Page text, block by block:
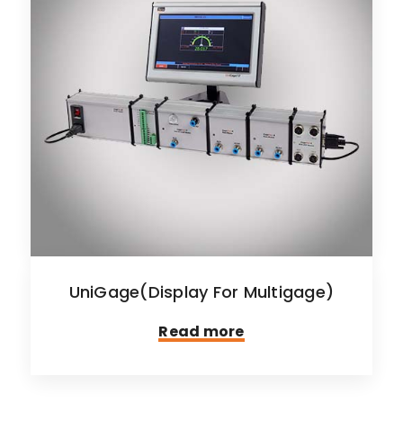
UniGage(Display For Multigage)
Read more